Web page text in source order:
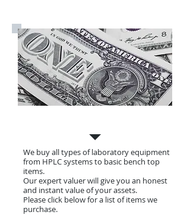
We buy all types of laboratory equipment
from HPLC systems to basic bench top
items.
Our expert valuer will give you an honest
and instant value of your assets.
Please click below for a list of items we
purchase.